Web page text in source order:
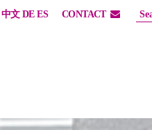
中文 DE ES CONTACT